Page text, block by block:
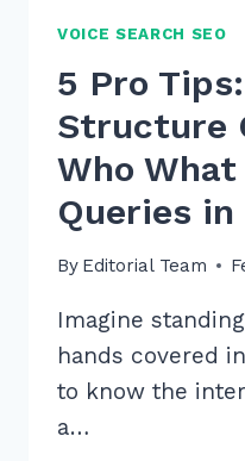
VOICE SEARCH SEO
5 Pro
Structure
Who
Queries in
By Editorial Team
Imagine
hands covered
to know the
a…